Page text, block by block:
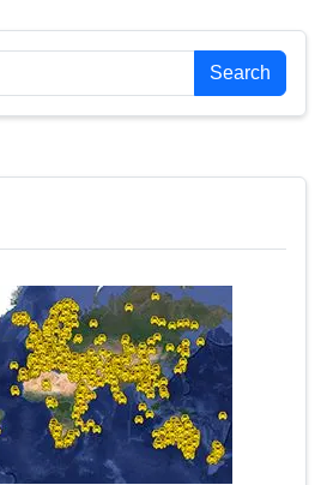
Search